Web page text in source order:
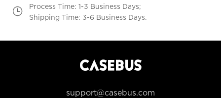
Process Time: 1-3 Business Days;
Shipping Time: 3-6 Business Days.
support@casebus.com